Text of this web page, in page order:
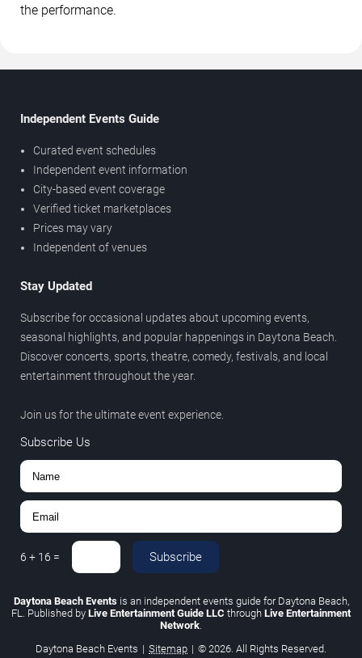
the performance.
Independent Events Guide
Curated event schedules
Independent event information
City-based event coverage
Verified ticket marketplaces
Prices may vary
Independent of venues
Stay Updated
Subscribe for occasional updates about upcoming events,
seasonal highlights, and popular happenings in Daytona Beach.
Discover concerts, sports, theatre, comedy, festivals, and local
entertainment throughout the year.
Join us for the ultimate event experience.
Subscribe Us
6 + 16 = Subscribe
Daytona Beach Eventsis an independent events guide for Daytona Beach,
FL. Published by Live Entertainment Guide LLC through Live Entertainment
Network.
Daytona Beach Events | Sitemap | © 2026. All Rights Reserved.